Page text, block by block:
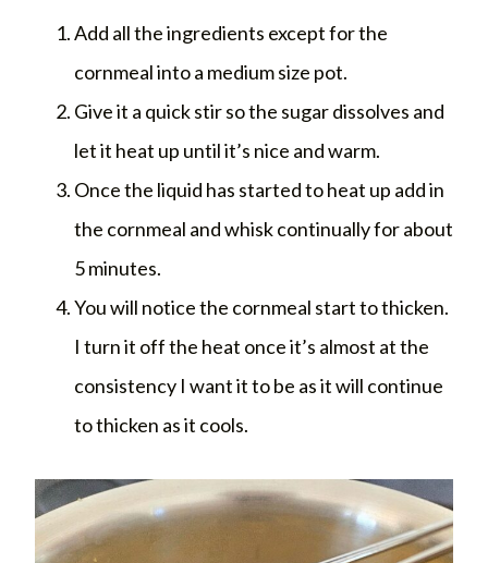
Add all the ingredients except for the
cornmeal into a medium size pot.
Give it a quick stir so the sugar dissolves and
let it heat up until it’s nice and warm.
Once the liquid has started to heat up add in
the cornmeal and whisk continually for about
5 minutes.
You will notice the cornmeal start to thicken.
I turn it off the heat once it’s almost at the
consistency I want it to be as it will continue
to thicken as it cools.